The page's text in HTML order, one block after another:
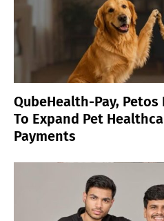
QubeHealth-Pay, Petos
To Expand Pet
Payments